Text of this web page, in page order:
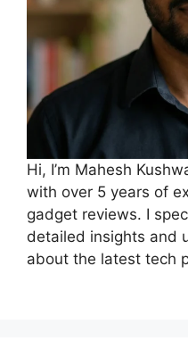
Hi, I’m Mahesh
with over 5 years of
gadget reviews. I
detailed insights and
about the latest tech